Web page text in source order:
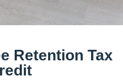
Retention Tax